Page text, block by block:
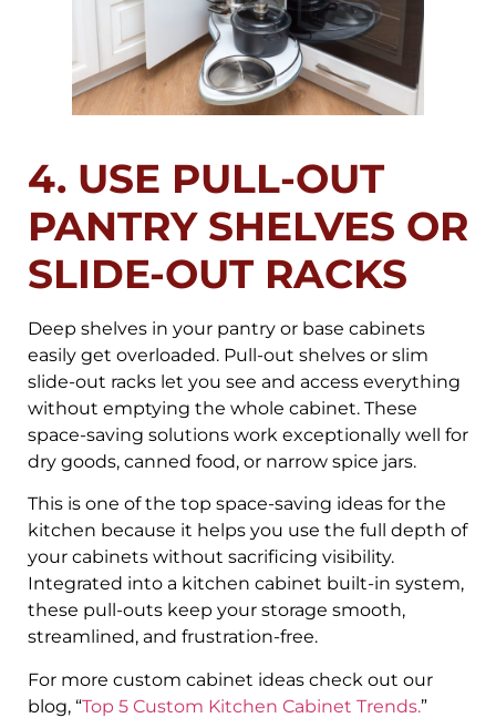
4. USE PULL-OUT
PANTRY SHELVES OR
SLIDE-OUT RACKS
Deep shelves in your pantry or base cabinets
easily get overloaded. Pull-out shelves or slim
slide-out racks let you see and access everything
without emptying the whole cabinet. These
space-saving solutions work exceptionally well for
dry goods, canned food, or narrow spice jars.
This is one of the top space-saving ideas for the
kitchen because it helps you use the full depth of
your cabinets without sacrificing visibility.
Integrated into a kitchen cabinet built-in system,
these pull-outs keep your storage smooth,
streamlined, and frustration-free.
For more custom cabinet ideas check out our
blog, “Top 5 Custom Kitchen Cabinet Trends.”